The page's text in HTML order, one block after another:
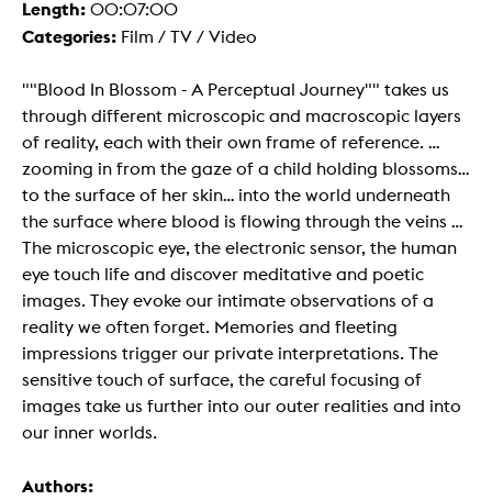
Length: 00:07:00
Categories: Film / TV / Video
""Blood In Blossom - A Perceptual Journey"" takes us
through different microscopic and macroscopic layers
of reality, each with their own frame of reference. ...
zooming in from the gaze of a child holding blossoms...
to the surface of her skin... into the world underneath
the surface where blood is flowing through the veins ...
The microscopic eye, the electronic sensor, the human
eye touch life and discover meditative and poetic
images. They evoke our intimate observations of a
reality we often forget. Memories and fleeting
impressions trigger our private interpretations. The
sensitive touch of surface, the careful focusing of
images take us further into our outer realities and into
our inner worlds.
Authors: